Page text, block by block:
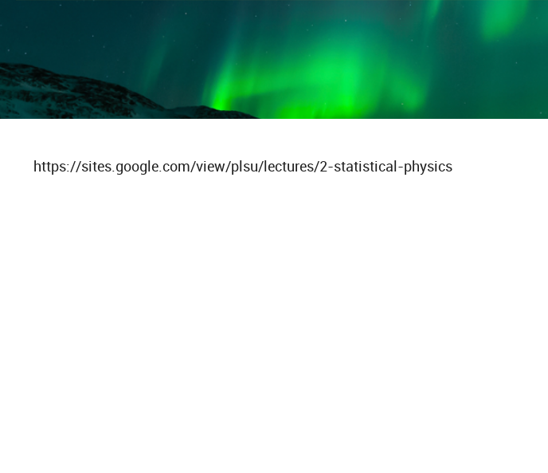
https://sites.google.com/view/plsu/lectures/2-statistical-physics